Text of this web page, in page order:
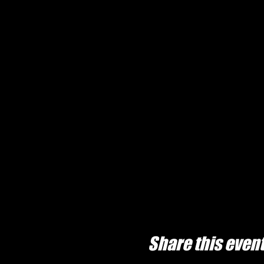
Share this event